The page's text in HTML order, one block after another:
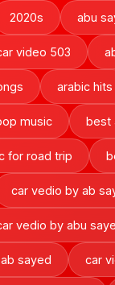
2020s abu
video 503
arabic hits
music best
for road trip
car vedio by ab
vedio by abu
sayed car